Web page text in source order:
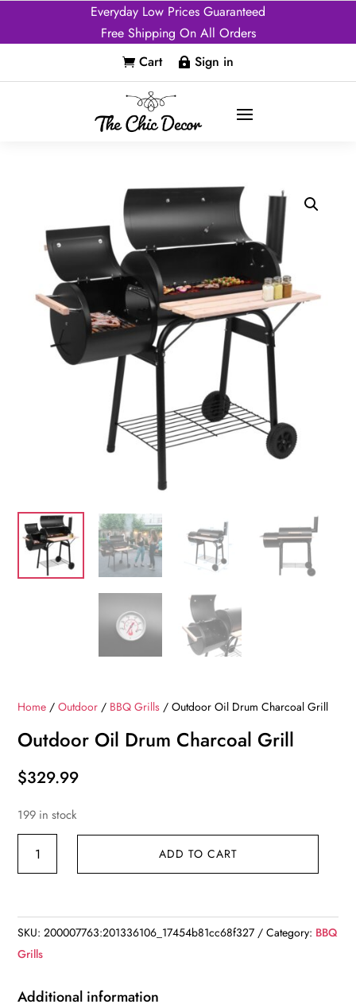
Everyday Low Prices Guaranteed
Free Shipping On All Orders
 Cart  Sign in
Home /Outdoor / BBQ Grills / Outdoor Oil Drum Charcoal Grill
Outdoor Oil Drum Charcoal Grill
$329.99
199 in stock
Grill
quantity
ADD TO CART
SKU:200007763:201336106_17454b81cc68f327 Category: BBQ
Grills
Additional information